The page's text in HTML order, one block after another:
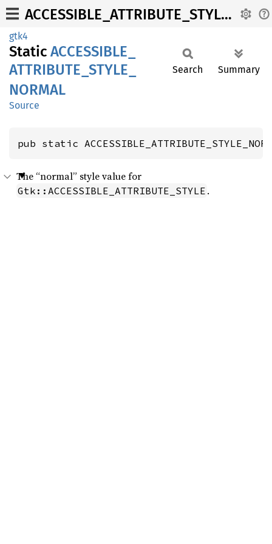
ACCESSIBLE_ATTRIBUTE_STYLE_NORMAL
gtk4
Static ACCESSIBLE_
ATTRIBUTE_ STYLE_
NORMAL
Source
Search Summary
pub static
The “normal” style value for
Gtk::ACCESSIBLE_ATTRIBUTE_STYLE .